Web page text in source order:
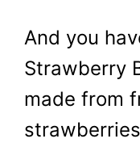
And you
Strawberry
made from